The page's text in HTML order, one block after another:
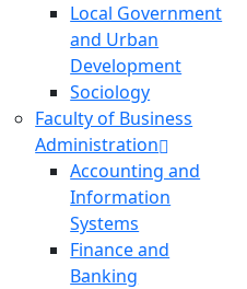
Local Government
and Urban
Development
Sociology
Faculty of Business
Administration
Accounting and
Information
Systems
Finance and
Banking